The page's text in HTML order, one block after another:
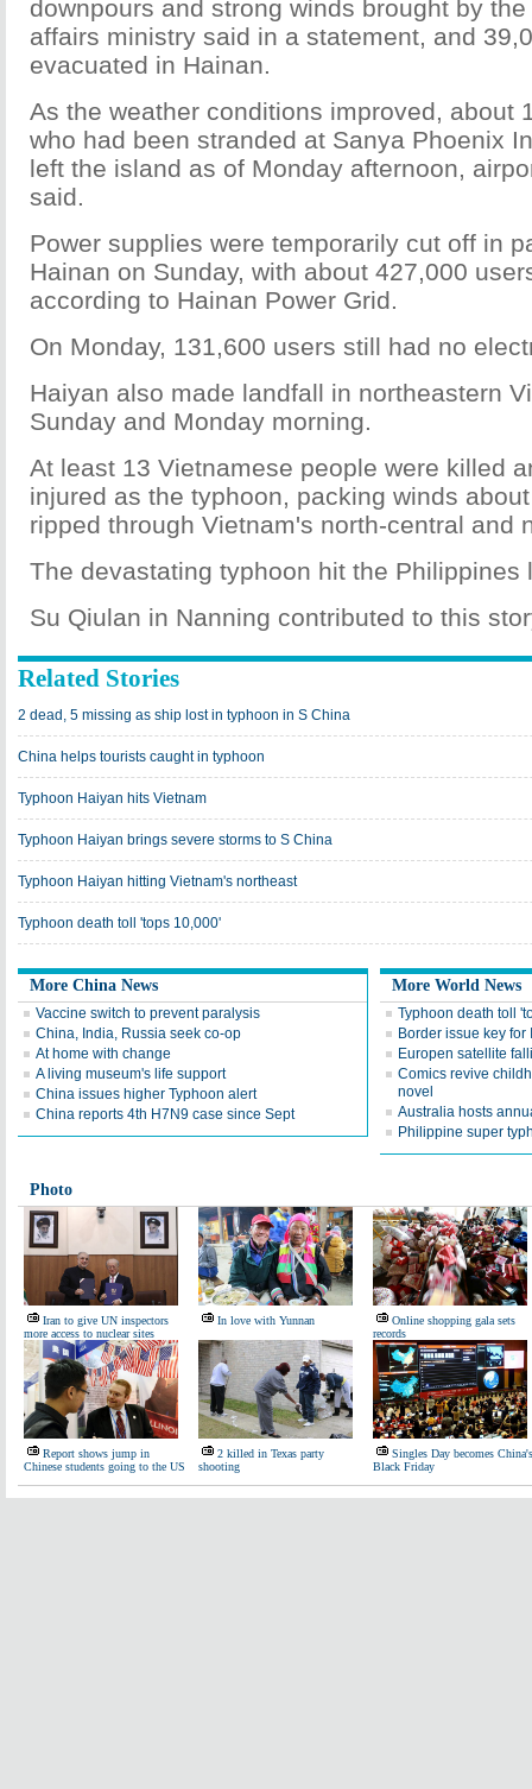
downpours and strong winds brought by
affairs ministry said in a statement, and
evacuated in Hainan.
As the weather conditions improved, about
who had been stranded at Sanya Phoenix
left the island as of Monday afternoon,
said.
Power supplies were temporarily cut off in
Hainan on Sunday, with about 427,000
according to Hainan Power Grid.
On Monday, 131,600 users still had no
Haiyan also made landfall in northeastern
Sunday and Monday morning.
At least 13 Vietnamese people were killed
injured as the typhoon, packing winds
ripped through Vietnam's north-central and
The devastating typhoon hit the Philippines
Su Qiulan in Nanning contributed to this
Related Stories
2 dead, 5 missing as ship lost in typhoon in S China
China helps tourists caught in typhoon
Typhoon Haiyan hits Vietnam
Typhoon Haiyan brings severe storms to S China
Typhoon Haiyan hitting Vietnam's northeast
Typhoon death toll 'tops 10,000'
More China News
Vaccine switch to prevent paralysis
China, India, Russia seek co-op
At home with change
A living museum's life support
China issues higher Typhoon alert
China reports 4th H7N9 case since Sept
More World News
Typhoon death toll
Border issue key for
Europen satellite
Comics revive
novel
Australia hosts
Philippine super
Photo
Iran to give UN inspectors
more access to nuclear sites
In love with Yunnan
Online shopping gala sets
records
Report shows jump in
Chinese students going to the US
2 killed in Texas party
shooting
Singles Day becomes China's
Black Friday